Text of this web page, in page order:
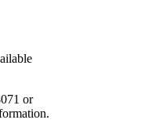
or